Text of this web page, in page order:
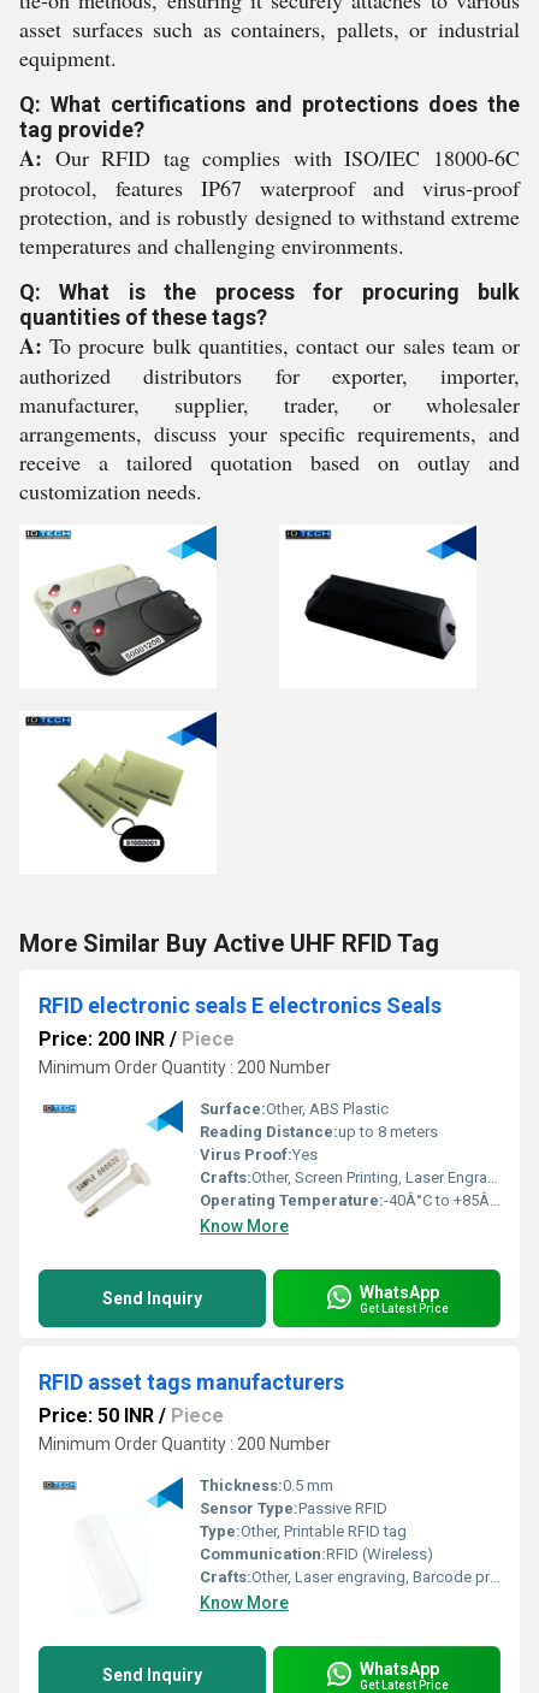
asset surfaces such as containers, pallets, or industrial
equipment.
Q: What certifications and protections does the
tag provide?
A: Our RFID tag complies with ISO/IEC 18000-6C
protocol, features IP67 waterproof and virus-proof
protection, and is robustly designed to withstand extreme
temperatures and challenging environments.
Q: What is the process for procuring bulk
quantities of these tags?
A: To procure bulk quantities, contact our sales team or
authorized distributors for exporter, importer,
manufacturer, supplier, trader, or wholesaler
arrangements, discuss your specific requirements, and
receive a tailored quotation based on outlay and
customization needs.
More Similar Buy Active UHF RFID Tag
RFID electronic seals E electronics Seals
Price: 200 INR / Piece
Minimum Order Quantity : 200 Number
Surface:Other, ABS Plastic
Reading Distance:up to 8 meters
Virus Proof:Yes
Crafts:Other, Screen Printing, Laser Engraving
Operating Temperature:-40Â°C to +85Â°C
Know More
Send Inquiry WhatsApp
Get Latest Price
RFID asset tags manufacturers
Price: 50 INR / Piece
Minimum Order Quantity : 200 Number
Thickness:0.5 mm
Sensor Type:Passive RFID
Type:Other, Printable RFID tag
Communication:RFID (Wireless)
Crafts:Other, Laser engraving, Barcode printing, Serial number printing
Know More
Send Inquiry WhatsApp
Get Latest Price